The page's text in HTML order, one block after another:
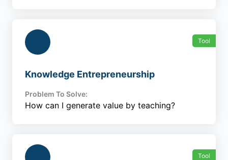
Tool
Knowledge Entrepreneurship
Problem To Solve:
How can I generate value by teaching?
Tool